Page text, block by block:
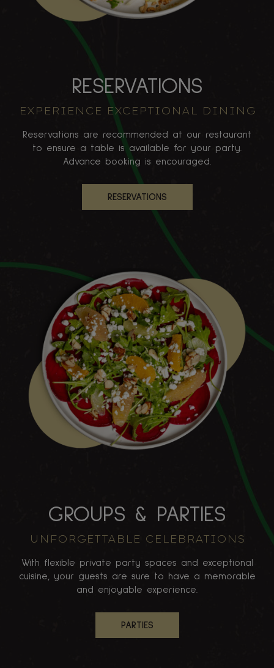
RESERVATIONS
EXPERIENCE EXCEPTIONAL DINING
Reservations are recommended at our restaurant
to ensure a table is available for your party.
Advance booking is encouraged.
RESERVATIONS
GROUPS & PARTIES
UNFORGETTABLE CELEBRATIONS
With flexible private party spaces and exceptional
cuisine, your guests are sure to have a memorable
and enjoyable experience.
PARTIES